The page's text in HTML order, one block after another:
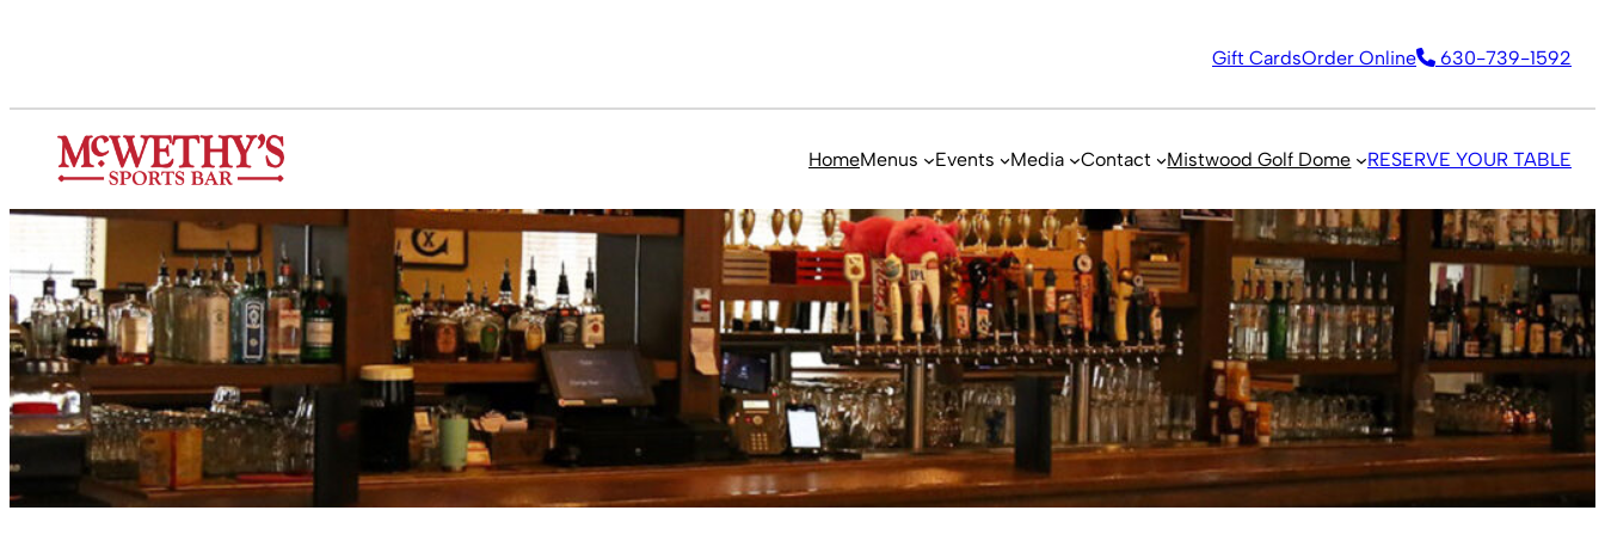
Gift CardsOrder Online 630-739-1592
HomeMenus Events Media Contact Mistwood Golf Dome RESERVE YOUR TABLE